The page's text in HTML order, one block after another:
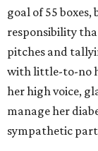
goal of 55
responsibility
pitches and
with little-to-no
her high voice,
manage her
sympathetic